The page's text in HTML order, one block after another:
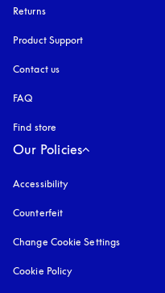
Returns
Product Support
Contact us
FAQ
Find store
Our Policies
Accessibility
Counterfeit
Change Cookie Settings
Cookie Policy